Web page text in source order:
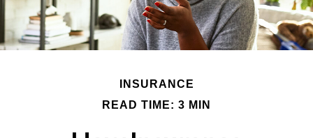
INSURANCE
READ TIME: 3 MIN